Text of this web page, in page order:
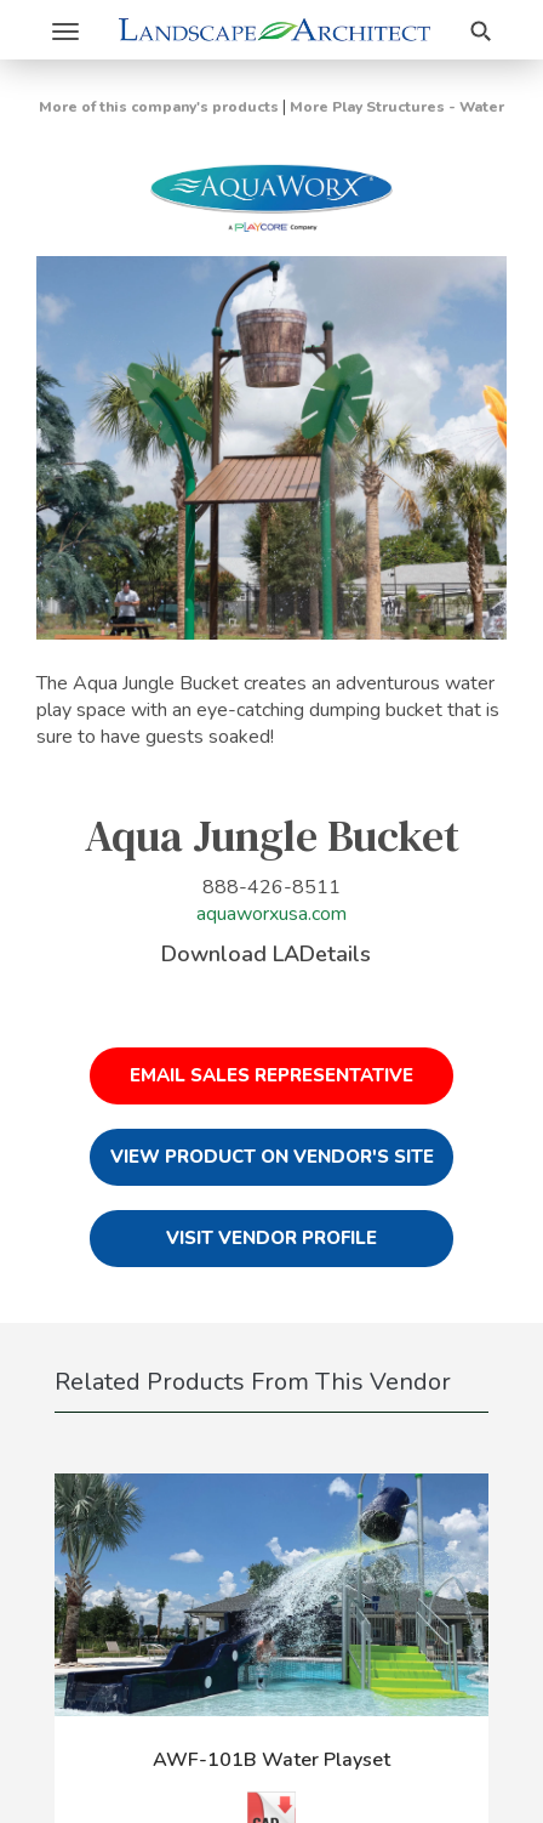
Toggle
navigation
Search
More of this company's products | More Play Structures - Water
The Aqua Jungle Bucket creates an adventurous water
play space with an eye-catching dumping bucket that is
sure to have guests soaked!
Aqua Jungle Bucket
888-426-8511
aquaworxusa.com
Download LADetails
EMAIL SALES REPRESENTATIVE
VIEW PRODUCT ON VENDOR'S SITE
VISIT VENDOR PROFILE
Related Products From This Vendor
AWF-101B Water Playset